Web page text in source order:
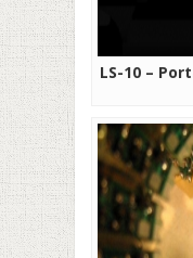
LS-10 –